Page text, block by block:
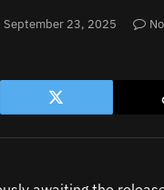
September 23, 2025